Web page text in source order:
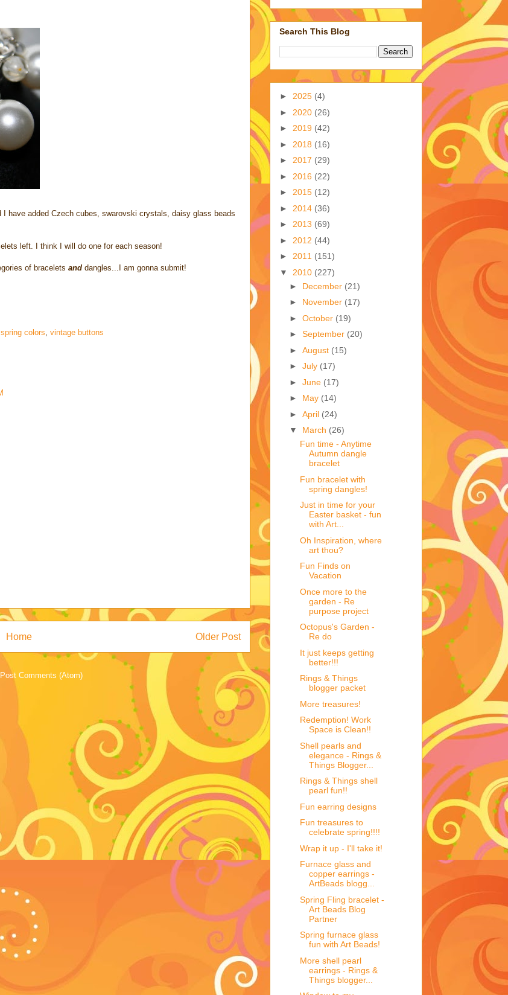
have added Czech cubes, swarovski crystals, daisy glass beads
left. I think I will do one for each season!
of bracelets anddangles...I am gonna submit!
spring colors vintage buttons
Older Post
Home
Post Comments (Atom)
Search This Blog
► 2025 (4)
► 2020 (26)
► 2019 (42)
► 2018 (16)
► 2017 (29)
► 2016 (22)
► 2015 (12)
► 2014 (36)
► 2013 (69)
► 2012 (44)
► 2011 (151)
▼ 2010 (227)
► December (21)
► November (17)
►October (19)
►September (20)
►August (15)
►July (17)
►June (17)
► May (14)
►April (24)
▼ March (26)
Fun time - Anytime
Autumn dangle
bracelet
Fun bracelet with
spring dangles!
Just in time for your
Easter basket - fun
with Art...
Oh Inspiration, where
art thou?
Fun Finds on
Vacation
Once more to the
garden - Re
purpose project
Octopus's Garden -
Re do
It just keeps getting
better!!!
Rings & Things
blogger packet
More treasures!
Redemption! Work
Space is Clean!!
Shell pearls and
elegance - Rings &
Things Blogger...
Rings & Things shell
pearl fun!!
Fun earring designs
Fun treasures to
celebrate spring!!!!
Wrap it up - I'll take it!
Furnace glass and
copper earrings -
ArtBeads blogg...
Spring Fling bracelet -
Art Beads Blog
Partner
Spring furnace glass
fun with Art Beads!
More shell pearl
earrings - Rings &
Things blogger...